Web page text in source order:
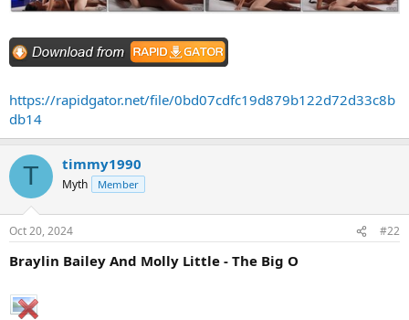
https://rapidgator.net/file/0bd07cdfc19d879b122d72d33c8b
db14
T timmy1990
Myth Member
Oct 20, 2024 #22
Braylin Bailey And Molly Little - The Big O